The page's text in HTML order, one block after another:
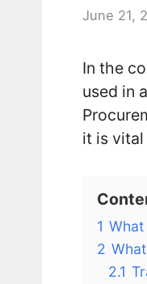
June 21,
In the
used in
it is
1 What
2
2.1